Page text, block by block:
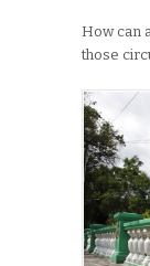
How can
those